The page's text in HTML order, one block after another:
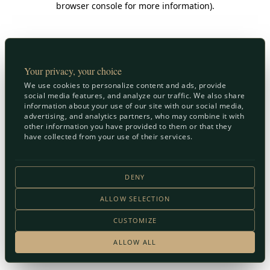
Your privacy, your choice
We use cookies to personalize content and ads, provide
social media features, and analyze our traffic. We also share
information about your use of our site with our social media,
advertising, and analytics partners, who may combine it with
other information you have provided to them or that they
have collected from your use of their services.
ALLOW ALL
CUSTOMIZE
ALLOW SELECTION
DENY
browser console for more information).